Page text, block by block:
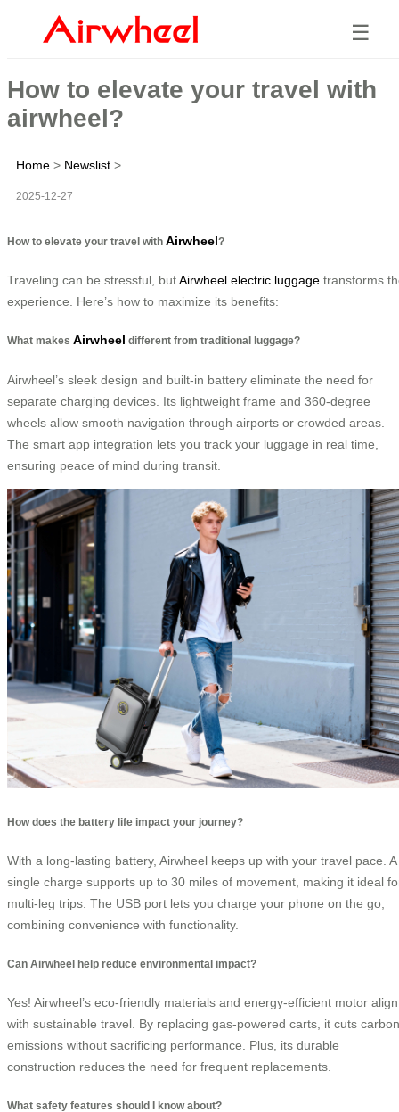
☰
How to elevate your travel with
airwheel?
Home > Newslist >
2025-12-27
How to elevate your travel with Airwheel?
Traveling can be stressful, butAirwheel electric luggage transforms
experience. Here’s how to maximize its benefits:
What makes Airwheel different from traditional luggage?
Airwheel’s sleek design and built-in battery eliminate the need for
separate charging devices. Its lightweight frame and 360-degree
wheels allow smooth navigation through airports or crowded areas.
The smart app integration lets you track your luggage in real time,
ensuring peace of mind during transit.
How does the battery life impact your journey?
With a long-lasting battery, Airwheel keeps up with your travel pace. A
single charge supports up to 30 miles of movement, making it ideal
multi-leg trips. The USB port lets you charge your phone on the go,
combining convenience with functionality.
Can Airwheel help reduce environmental impact?
Yes! Airwheel’s eco-friendly materials and energy-efficient motor align
with sustainable travel. By replacing gas-powered carts, it cuts carbon
emissions without sacrificing performance. Plus, its durable
construction reduces the need for frequent replacements.
What safety features should I know about?